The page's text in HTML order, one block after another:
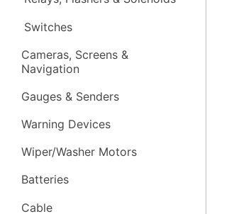
Switches
Cameras, Screens &
Navigation
Gauges & Senders
Warning Devices
Wiper/Washer Motors
Batteries
Cable